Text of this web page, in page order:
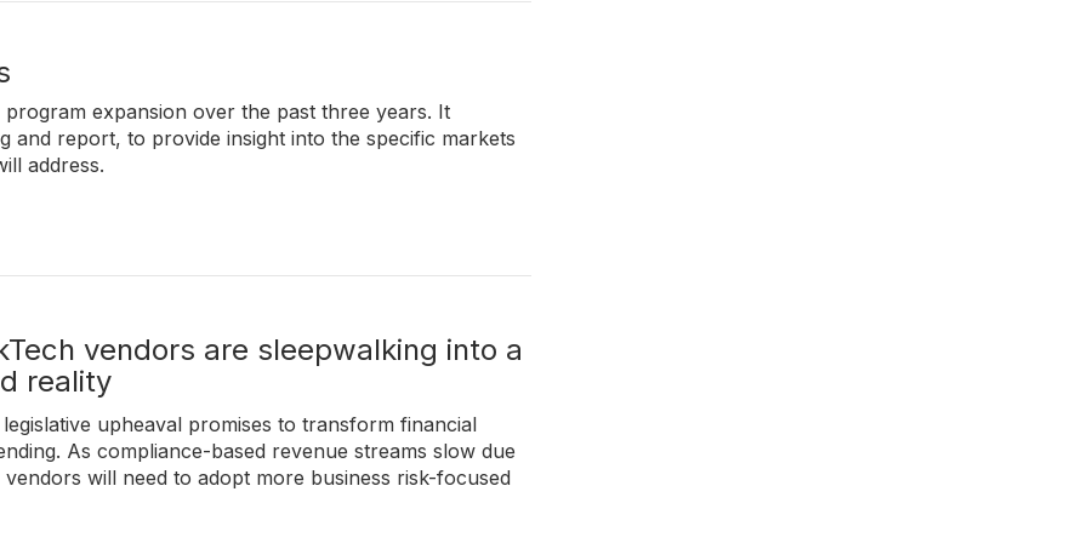
expansion over the past three years. It
and report, to provide insight into the specific markets
address.
vendors are sleepwalking into a
reality
upheaval promises to transform financial
As compliance-based revenue streams slow due
will need to adopt more business risk-focused